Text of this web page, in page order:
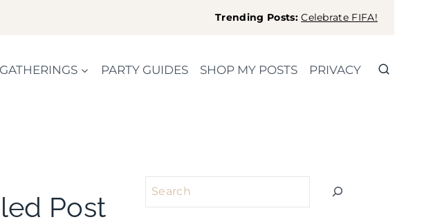
Trending Posts:Celebrate FIFA!
GATHERINGS PARTY GUIDES SHOP MY POSTS PRIVACY
Post
Search